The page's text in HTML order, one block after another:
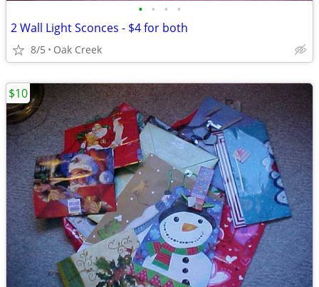
• • • •
2 Wall Light Sconces - $4 for both
8/5 Oak Creek
$10